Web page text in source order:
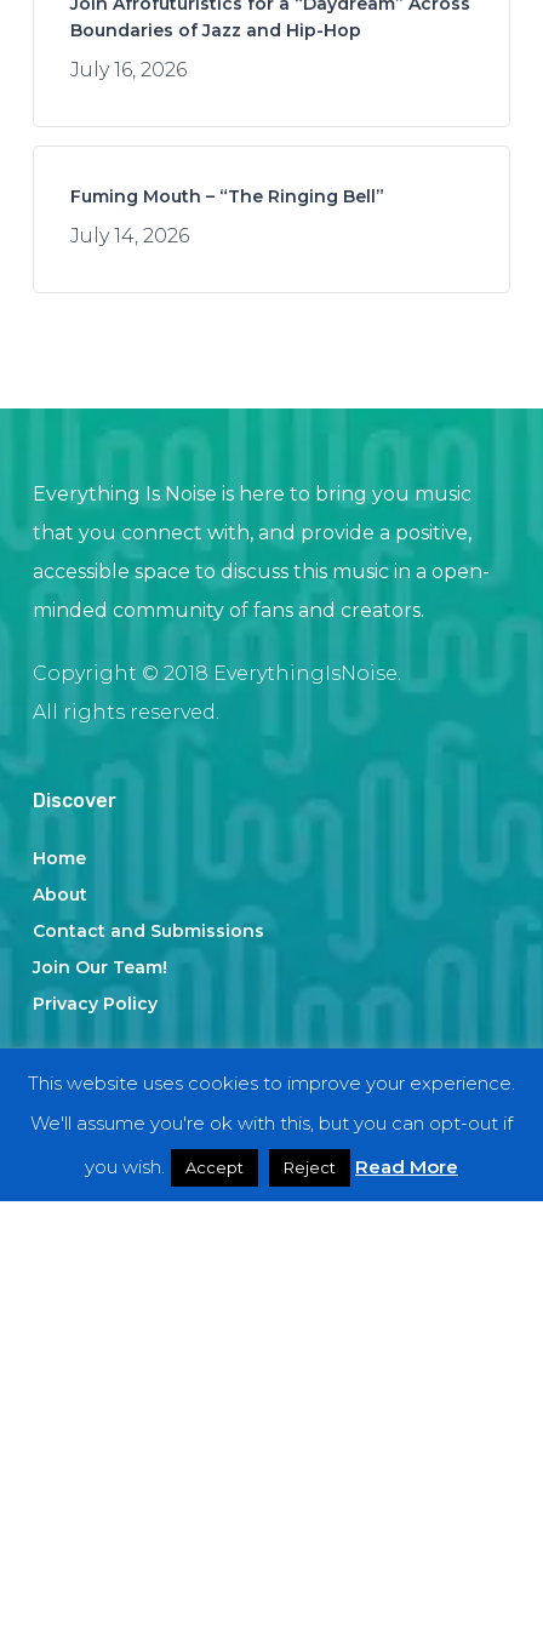
Boundaries of Jazz and Hip-Hop
July 16, 2026
Fuming Mouth – “The Ringing Bell”
July 14, 2026
Everything Is Noise is here to bring you music
that you connect with, and provide a positive,
accessible space to discuss this music in a open-
minded community of fans and creators.
Copyright © 2018 EverythingIsNoise.
All rights reserved.
Discover
Home
About
Contact and Submissions
Join Our Team!
Privacy Policy
Categories
Interviews
This website uses cookies to improve your experience.
We'll assume you're ok with this, but you can opt-out if
you wish.
Accept Reject Read More